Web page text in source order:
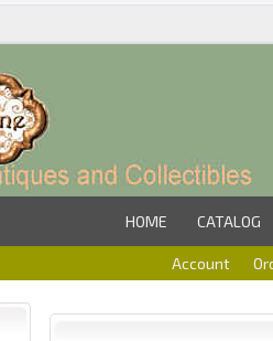
HOME CATALOG
Account